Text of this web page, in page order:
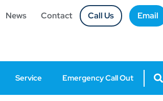
News Contact Call Us Email
Service Emergency Call Out